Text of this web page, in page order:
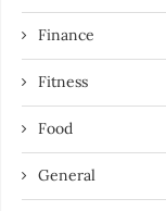
Finance
Fitness
Food
General